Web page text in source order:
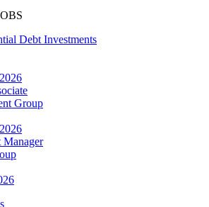
Debt Investments
Group
Manager